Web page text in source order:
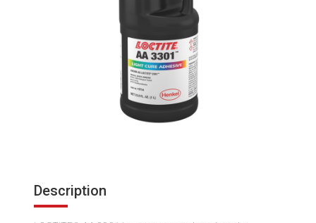
Description